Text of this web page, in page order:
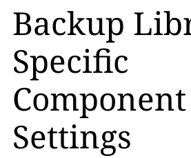
Backup
Specific
Component
Settings